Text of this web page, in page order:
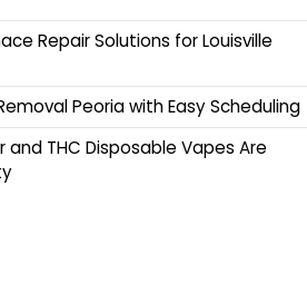
Repair Solutions for Louisville
Peoria with Easy Scheduling
and THC Disposable Vapes Are